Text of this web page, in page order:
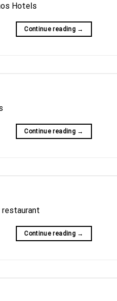
Hotels
Continue reading →
Continue reading →
Continue reading →